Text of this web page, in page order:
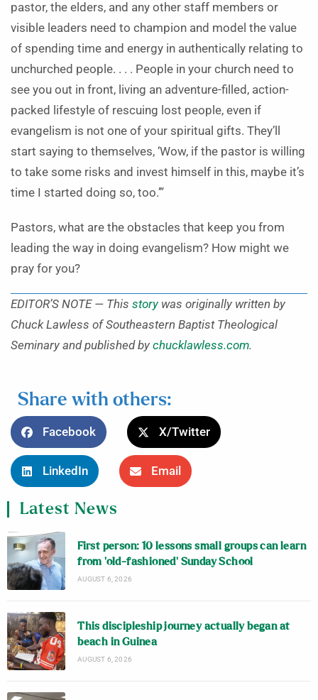
pastor, the elders, and any other staff members or
visible leaders need to champion and model the value
of spending time and energy in authentically relating to
unchurched people. . . . People in your church need to
see you out in front, living an adventure-filled, action-
packed lifestyle of rescuing lost people, even if
evangelism is not one of your spiritual gifts. They’ll
start saying to themselves, ‘Wow, if the pastor is willing
to take some risks and invest himself in this, maybe it’s
time I started doing so, too.’”
Pastors, what are the obstacles that keep you from
leading the way in doing evangelism? How might we
pray for you?
EDITOR’S NOTE — This storywas originally written by
Chuck Lawless of Southeastern Baptist Theological
Seminary and published by chucklawless.com.
Share with others:
Facebook X/Twitter
LinkedIn Email
Latest News
First person: 10 lessons small groups can learn
from ‘old-fashioned’ Sunday School
AUGUST 6, 2026
This discipleship journey actually began at
beach in Guinea
AUGUST 6, 2026